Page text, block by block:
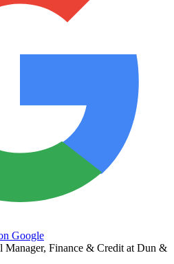
Google
Manager, Finance & Credit at Dun &